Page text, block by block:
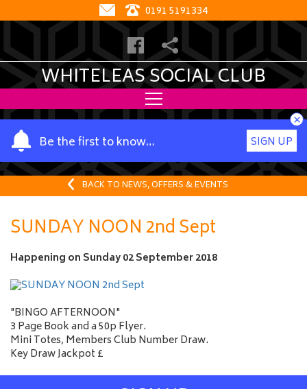
0191 5191334
WHITELEAS SOCIAL CLUB
Be the first to know…
Y
o
u
a
m
e
SIGN UP
×
BACK TO NEWS, OFFERS & EVENTS
SUNDAY NOON 2nd Sept
Happening on Sunday 02 September 2018
"BINGO AFTERNOON"
3 Page Book and a 50p Flyer.
Mini Totes, Members Club Number Draw.
Key Draw Jackpot £